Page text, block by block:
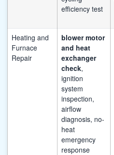
efficiency test
Heating and
Furnace
Repair
blower motor
and heat
exchanger
check,
ignition
system
inspection,
airflow
diagnosis, no-
heat
emergency
response